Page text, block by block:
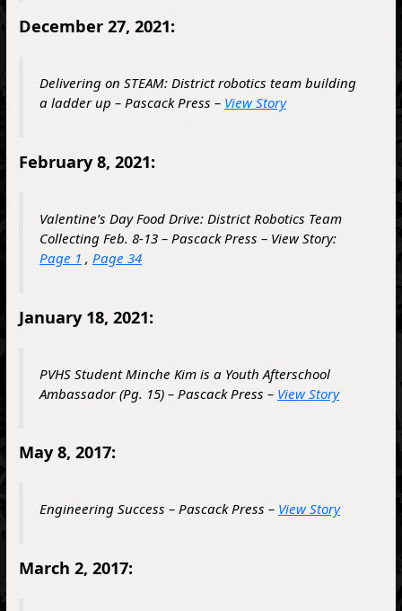
December 27, 2021:
Delivering on STEAM: District robotics team building
a ladder up – Pascack Press – View Story
February 8, 2021:
Valentine’s Day Food Drive: District Robotics Team
Collecting Feb. 8-13 – Pascack Press – View Story:
Page 1 , Page 34
January 18, 2021:
PVHS Student Minche Kim is a Youth Afterschool
Ambassador (Pg. 15) – Pascack Press – View Story
May 8, 2017:
Engineering Success – Pascack Press – View Story
March 2, 2017: